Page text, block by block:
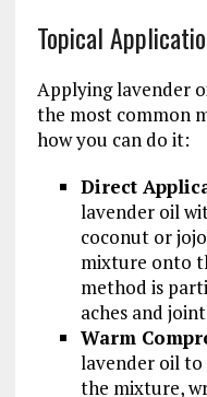
Topical
Applying lavender
the most common
how you can do it:
Direct
lavender oil
coconut or
mixture onto
method is
aches and
Warm
lavender oil to
the mixture,